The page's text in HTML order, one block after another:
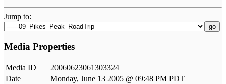
Jump to:
go
Media Properties
Media ID
20060623061303324
Date
Monday, June 13 2005 @ 09:48 PM PDT